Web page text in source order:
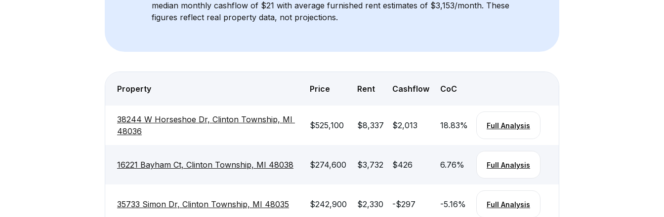
median monthly cashflow of $21 with average furnished rent estimates of $3,153/month. These
figures reflect real property data, not projections.
Property Price Rent Cashflow CoC
38244 W Horseshoe Dr, Clinton Township, MI
48036
$525,100 $8,337 $2,013 18.83% Full Analysis
16221 Bayham Ct, Clinton Township, MI 48038 $274,600 $3,732 $426 6.76% Full Analysis
35733 Simon Dr, Clinton Township, MI 48035 $242,900 $2,330 -$297 -5.16% Full Analysis